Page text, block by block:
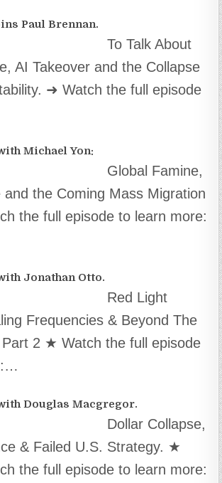
Paul Brennan.
To Talk About
AI Takeover and the Collapse
➜ Watch the full episode
Michael Yon:
Global Famine,
and the Coming Mass Migration
the full episode to learn more:
Jonathan Otto.
Red Light
Frequencies & Beyond The
2 ★ Watch the full episode
Douglas Macgregor.
Dollar Collapse,
& Failed U.S. Strategy. ★
the full episode to learn more: